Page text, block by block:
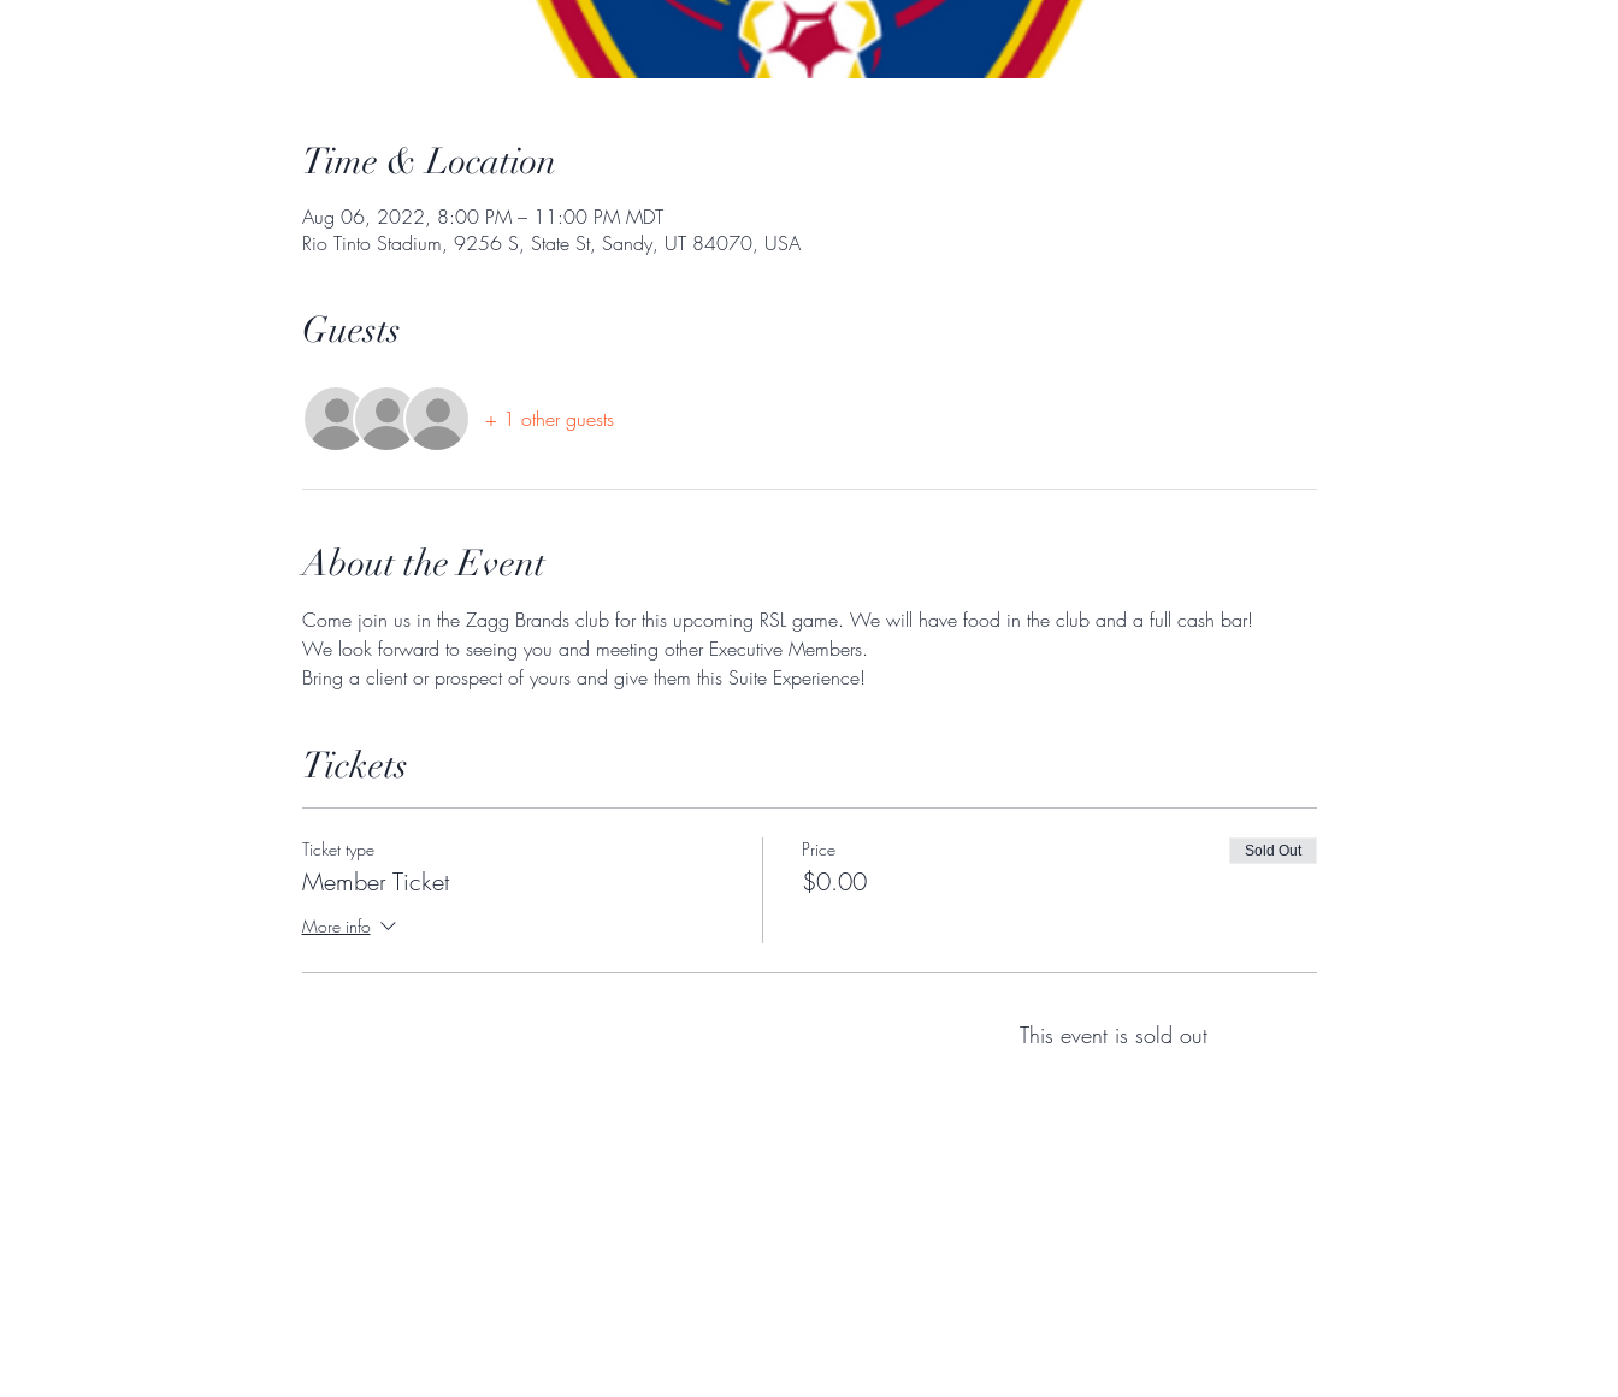
Time & Location
Aug 06, 2022, 8:00 PM – 11:00 PM MDT
Rio Tinto Stadium, 9256 S, State St, Sandy, UT 84070, USA
Guests
+ 1 other guests
About the Event
Come join us in the Zagg Brands club for this upcoming RSL game. We will have food in the club and a full cash bar!
We look forward to seeing you and meeting other Executive Members.
Bring a client or prospect of yours and give them this Suite Experience!
Tickets
Ticket type
Member Ticket
More info
Price
$0.00
Sold Out
This event is sold out